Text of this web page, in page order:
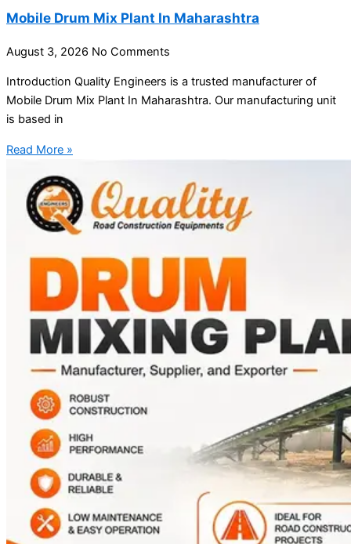
Mobile Drum Mix Plant In Maharashtra
August 3, 2026 No Comments
Introduction Quality Engineers is a trusted manufacturer of
Mobile Drum Mix Plant In Maharashtra. Our manufacturing unit
is based in
Read More »